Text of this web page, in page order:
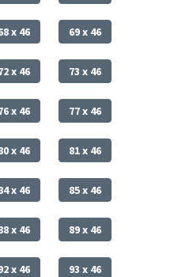
x 46 69 x 46
x 46 73 x 46
x 46 77 x 46
x 46 81 x 46
x 46 85 x 46
x 46 89 x 46
x 46 93 x 46